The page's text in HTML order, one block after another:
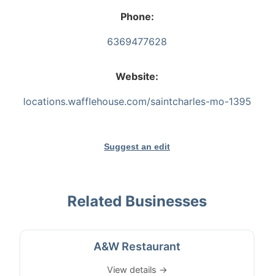
Phone:
6369477628
Website:
locations.wafflehouse.com/saintcharles-mo-1395
Suggest an edit
Related Businesses
A&W Restaurant
View details →